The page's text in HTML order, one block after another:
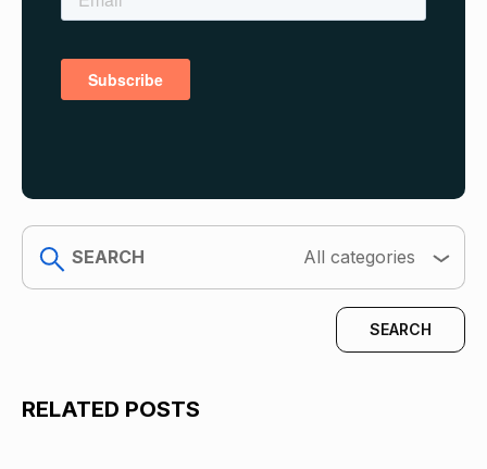
search
All categories
RELATED POSTS